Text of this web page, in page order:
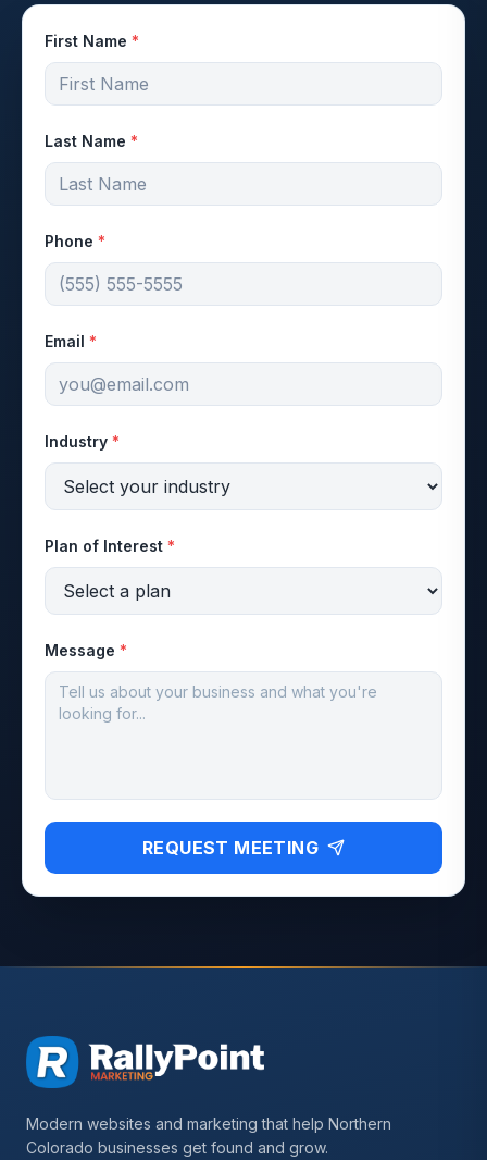
First Name *
Last Name *
Phone *
Email *
Industry *
Plan of Interest *
Message *
REQUEST MEETING
Modern websites and marketing that help Northern
Colorado businesses get found and grow.